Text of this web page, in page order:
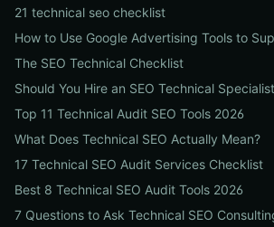
21 technical seo checklist
The SEO Technical Checklist
Should You Hire an SEO Technical
Top 11 Technical Audit SEO Tools 2026
What Does Technical SEO Actually Mean?
17 Technical SEO Audit Services Checklist
Best 8 Technical SEO Audit Tools 2026
7 Questions to Ask Technical SEO